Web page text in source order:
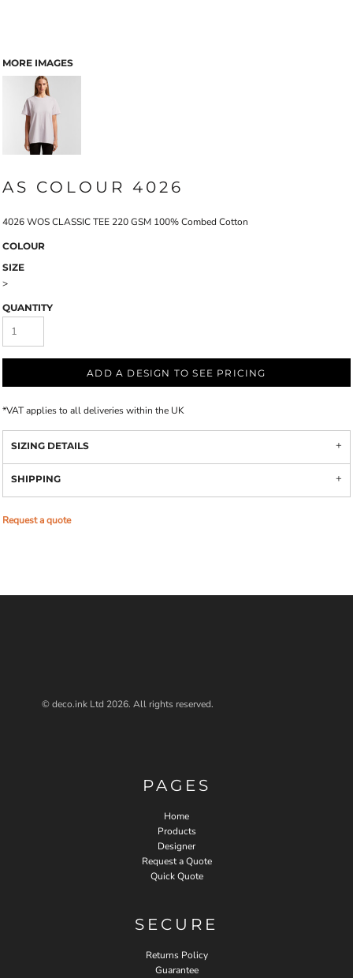
MORE IMAGES
AS COLOUR 4026
4026 WOS CLASSIC TEE 220 GSM 100% Combed Cotton
COLOUR
SIZE
>
QUANTITY
ADD A DESIGN TO SEE PRICING
*VAT applies to all deliveries within the UK
SIZING DETAILS
SHIPPING
Request a quote
© deco.ink Ltd 2026. All rights reserved.
PAGES
Home
Products
Designer
Request a Quote
Quick Quote
SECURE
Returns Policy
Guarantee